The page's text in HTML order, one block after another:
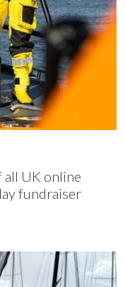
all UK online
fundraiser